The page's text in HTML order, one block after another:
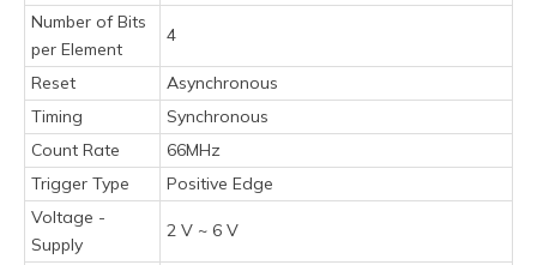
Number of Bits
per Element
4
Reset
Asynchronous
Timing
Synchronous
Count Rate
66MHz
Trigger Type
Positive Edge
Voltage -
Supply
2 V ~ 6 V